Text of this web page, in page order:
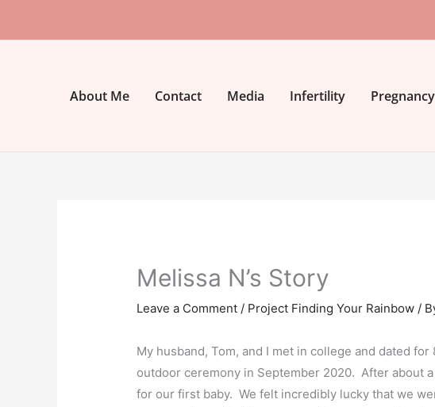
About Me Contact Media Infertility Pregnancy
Melissa N’s Story
Leave a Comment / Project Finding Your Rainbow /
My husband, Tom, and I met in college and dated
outdoor ceremony in September 2020. After about
for our first baby. We felt incredibly lucky that we